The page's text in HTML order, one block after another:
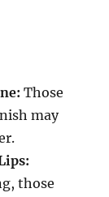
Those
may
those